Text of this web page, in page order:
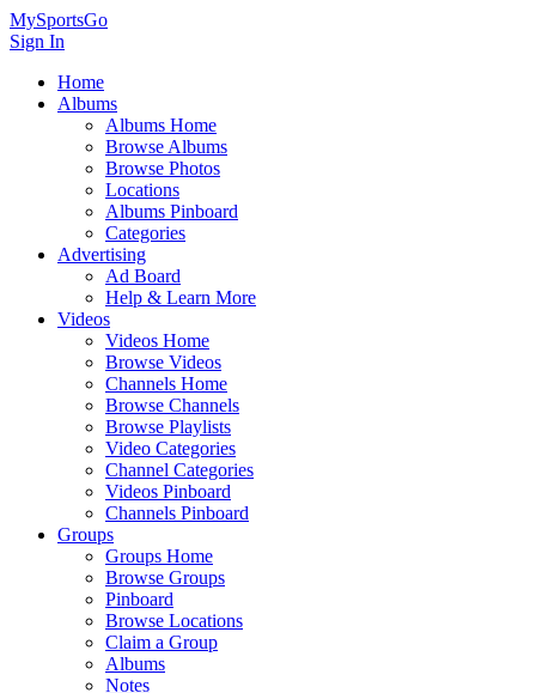
MySportsGo
Sign In
Home
Albums
Albums Home
Browse Albums
Browse Photos
Locations
Albums Pinboard
Categories
Advertising
Ad Board
Help & Learn More
Videos
Videos Home
Browse Videos
Channels Home
Browse Channels
Browse Playlists
Video Categories
Channel Categories
Videos Pinboard
Channels Pinboard
Groups
Groups Home
Browse Groups
Pinboard
Browse Locations
Claim a Group
Albums
Notes